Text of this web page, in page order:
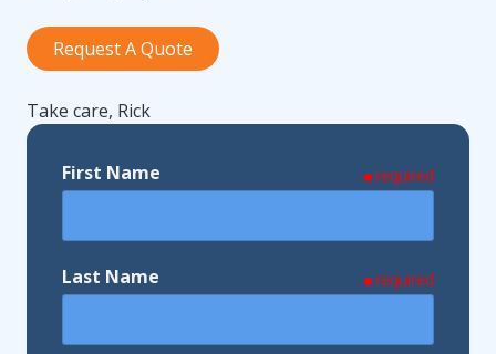
Request A Quote
Take care, Rick
First Name required
Last Name required